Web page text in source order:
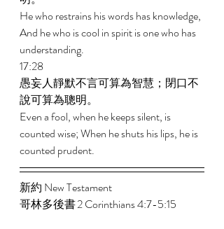
He who restrains his words has knowledge,
And he who is cool in spirit is one who has
understanding.
17:28
愚妄人靜默不言可算為智慧；閉口不
說可算為聰明。
Even a fool, when he keeps silent, is
counted wise; When he shuts his lips, he is
counted prudent.
新約 New Testament
哥林多後書 2 Corinthians 4:7-5:15